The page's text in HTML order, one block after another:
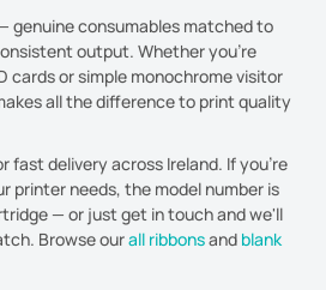
genuine consumables matched to
output. Whether you're
cards or simple monochrome visitor
all the difference to print quality
fast delivery across Ireland. If you're
printer needs, the model number is
— or just get in touch and we'll
Browse ourall ribbonsand blank